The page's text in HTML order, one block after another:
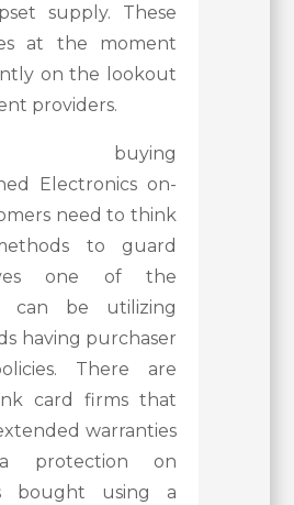
supply. These
at the moment
on the lookout
providers.
buying
Electronics on-
need to think
to guard
one of the
can be utilizing
having purchaser
There are
card firms that
warranties
protection on
bought using a